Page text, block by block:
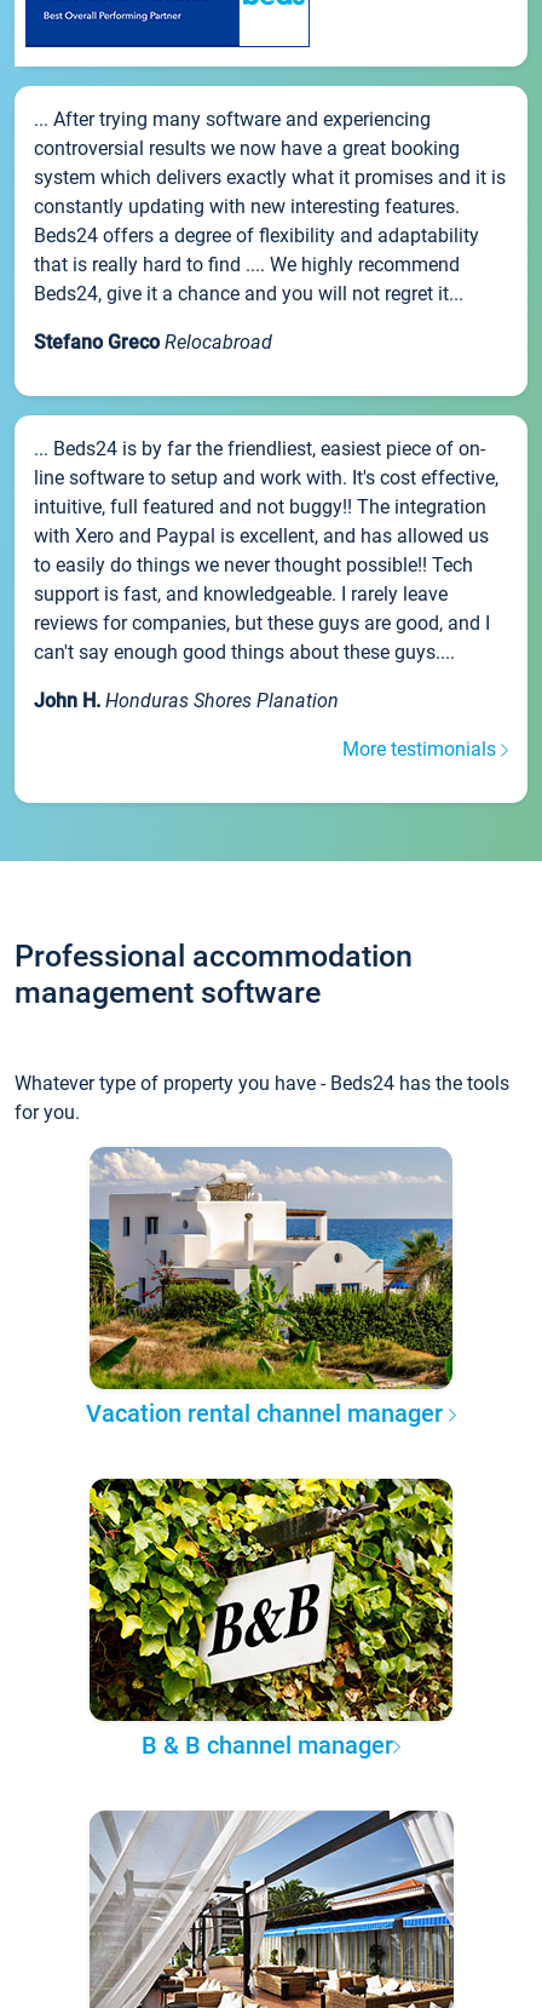
... After trying many software and experiencing
controversial results we now have a great booking
system which delivers exactly what it promises and it is
constantly updating with new interesting features.
Beds24 offers a degree of flexibility and adaptability
that is really hard to find .... We highly recommend
Beds24, give it a chance and you will not regret it...
Stefano Greco Relocabroad
... Beds24 is by far the friendliest, easiest piece of on-
line software to setup and work with. It's cost effective,
intuitive, full featured and not buggy!! The integration
with Xero and Paypal is excellent, and has allowed us
to easily do things we never thought possible!! Tech
support is fast, and knowledgeable. I rarely leave
reviews for companies, but these guys are good, and I
can't say enough good things about these guys....
John H. Honduras Shores Planation
More testimonials
Professional accommodation
management software
Whatever type of property you have - Beds24 has the tools
for you.
Vacation rental channel manager
B & B channel manager